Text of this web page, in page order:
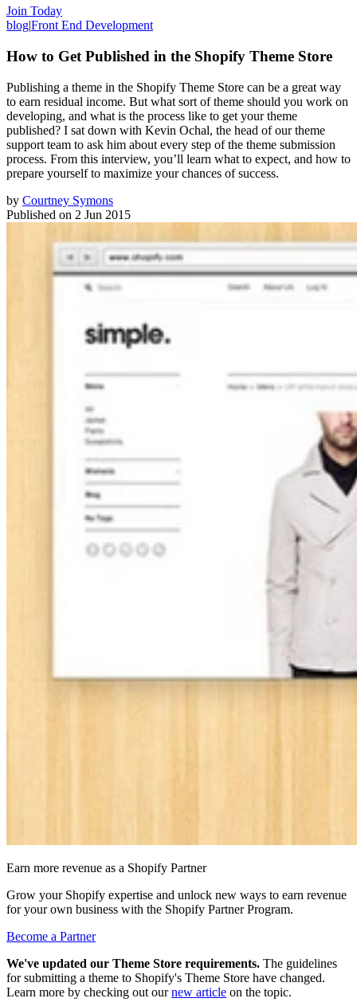
Join Today
blog|Front End Development
How to Get Published in the Shopify Theme Store
Publishing a theme in the Shopify Theme Store can be a great way
to earn residual income. But what sort of theme should you work on
developing, and what is the process like to get your theme
published? I sat down with Kevin Ochal, the head of our theme
support team to ask him about every step of the theme submission
process. From this interview, you’ll learn what to expect, and how to
prepare yourself to maximize your chances of success.
by Courtney Symons
Published on 2 Jun 2015
Earn more revenue as a Shopify Partner
Grow your Shopify expertise and unlock new ways to earn revenue
for your own business with the Shopify Partner Program.
Become a Partner
We've updated our Theme Store requirements. The guidelines
for submitting a theme to Shopify's Theme Store have changed.
Learn more by checking out ournew article on the topic.